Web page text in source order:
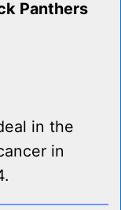
Panthers
in the
in